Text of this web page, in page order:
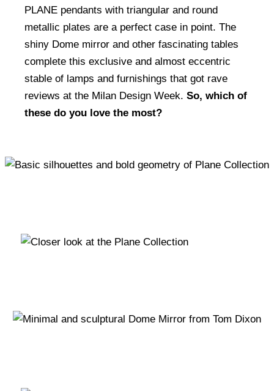
PLANE pendants with triangular and round
metallic plates are a perfect case in point. The
shiny Dome mirror and other fascinating tables
complete this exclusive and almost eccentric
stable of lamps and furnishings that got rave
reviews at the Milan Design Week. So, which of
these do you love the most?